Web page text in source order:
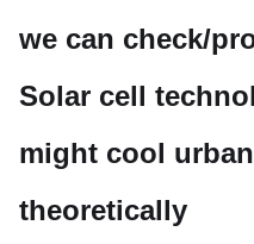
we can check/
Solar cell
might cool
theoretically